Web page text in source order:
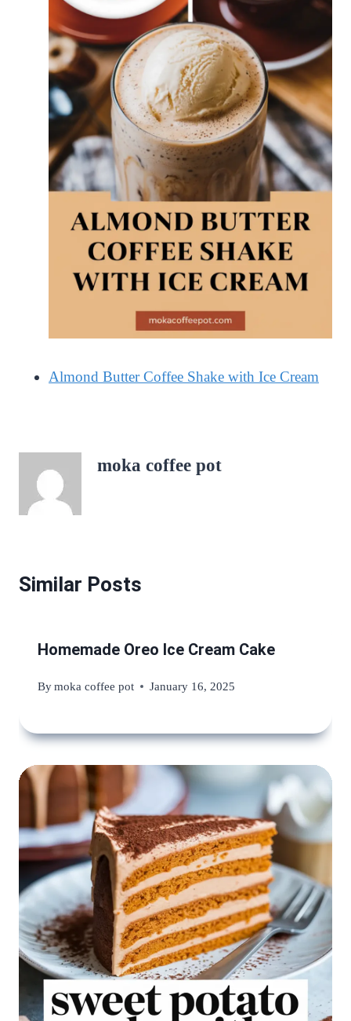
Almond Butter Coffee Shake with Ice Cream
moka coffee pot
Similar Posts
Homemade Oreo Ice Cream Cake
Bymoka coffee pot January 16, 2025